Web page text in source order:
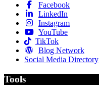
Facebook
LinkedIn
Instagram
YouTube
TikTok
Blog Network
Social Media Directory
Tools